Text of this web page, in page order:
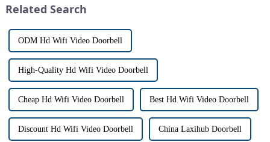
th...
Related Search
ODM Hd Wifi Video Doorbell
High-Quality Hd Wifi Video Doorbell
Cheap Hd Wifi Video Doorbell Best Hd Wifi Video Doorbell
Discount Hd Wifi Video Doorbell China Laxihub Doorbell